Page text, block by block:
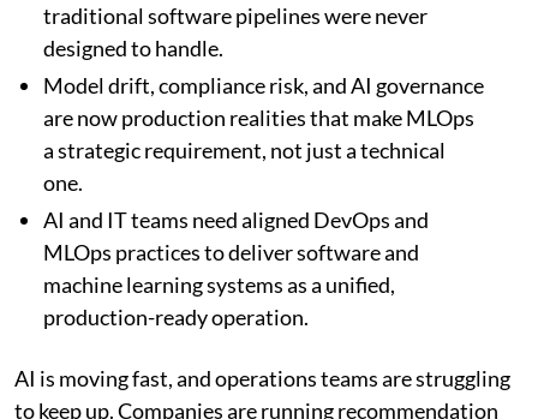
traditional software pipelines were never
designed to handle.
Model drift, compliance risk, and AI governance
are now production realities that make MLOps
a strategic requirement, not just a technical
one.
AI and IT teams need aligned DevOps and
MLOps practices to deliver software and
machine learning systems as a unified,
production-ready operation.
AI is moving fast, and operations teams are struggling
to keep up. Companies are running recommendation